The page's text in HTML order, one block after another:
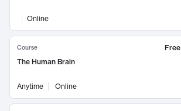
Online
Course
Free
The Human Brain
Anytime Online